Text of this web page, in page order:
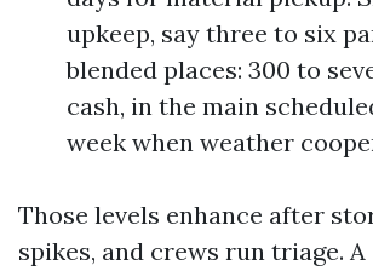
upkeep, say three to six
blended places: 300 to
cash, in the main
week when weather
Those levels enhance after
spikes, and crews run triage.